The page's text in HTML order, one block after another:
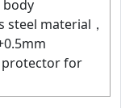
body
steel material，
protector for